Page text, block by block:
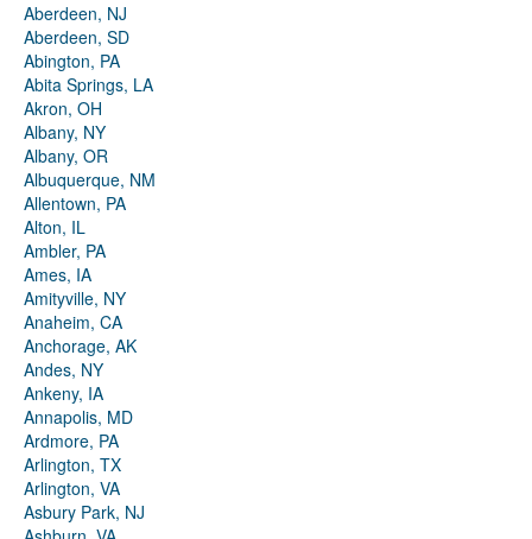
Aberdeen, NJ
Aberdeen, SD
Abington, PA
Abita Springs, LA
Akron, OH
Albany, NY
Albany, OR
Albuquerque, NM
Allentown, PA
Alton, IL
Ambler, PA
Ames, IA
Amityville, NY
Anaheim, CA
Anchorage, AK
Andes, NY
Ankeny, IA
Annapolis, MD
Ardmore, PA
Arlington, TX
Arlington, VA
Asbury Park, NJ